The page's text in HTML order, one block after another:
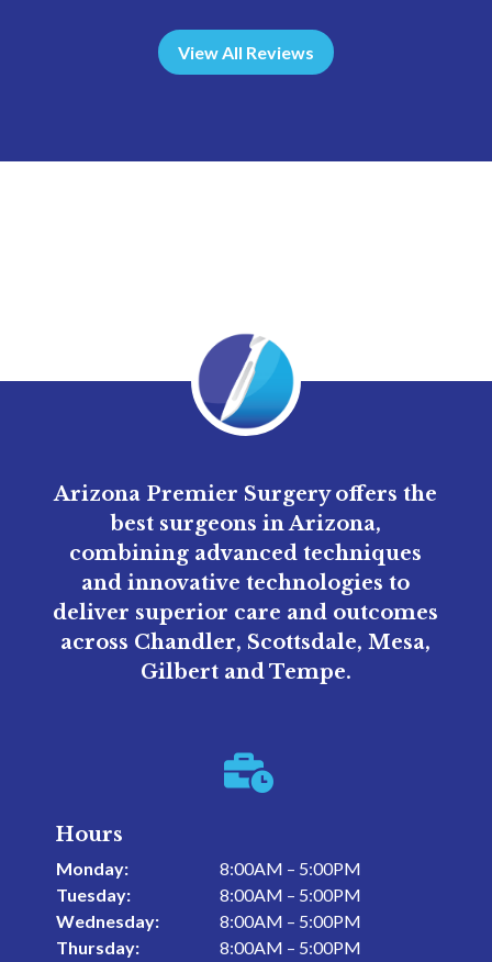
View All Reviews
Arizona Premier Surgery offers the
best surgeons in Arizona,
combining advanced techniques
and innovative technologies to
deliver superior care and outcomes
across Chandler, Scottsdale, Mesa,
Gilbert and Tempe.

Hours
Monday:
8:00AM – 5:00PM
Tuesday:
8:00AM – 5:00PM
Wednesday:
8:00AM – 5:00PM
Thursday:
8:00AM – 5:00PM